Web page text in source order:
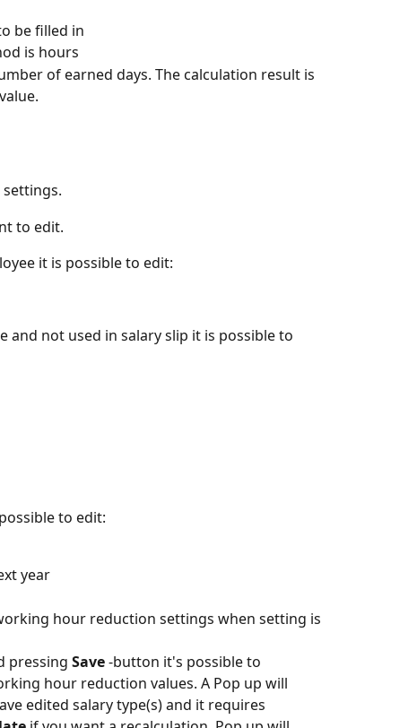
be filled in
is hours
of earned days. The calculation result is
to edit.
it is possible to edit:
and not used in salary slip it is possible to
to edit:
year
hour reduction settings when setting is
pressing Save -button it's possible to
hour reduction values. A Pop up will
edited salary type(s) and it requires